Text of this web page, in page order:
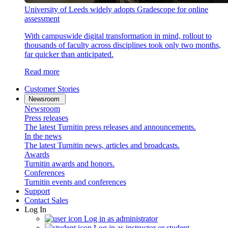
University of Leeds widely adopts Gradescope for online
assessment
With campuswide digital transformation in mind, rollout to
thousands of faculty across disciplines took only two months,
far quicker than anticipated.
Read more
Customer Stories
Newsroom
Newsroom
Press releases
The latest Turnitin press releases and announcements.
In the news
The latest Turnitin news, articles and broadcasts.
Awards
Turnitin awards and honors.
Conferences
Turnitin events and conferences
Support
Contact Sales
Log In
Log in as administrator